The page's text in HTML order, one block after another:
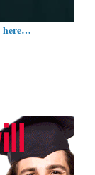
here…